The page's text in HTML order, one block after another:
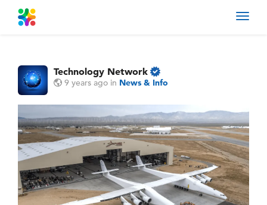
Technology Network
9 years ago in News & Info